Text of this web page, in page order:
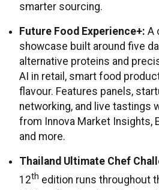
smarter sourcing.
Future Food Experience+: A
showcase built around five
alternative proteins and
AI in retail, smart food
flavour. Features panels,
networking, and live tastings
from Innova Market Insights,
and more.
Thailand Ultimate Chef
12th edition runs throughout